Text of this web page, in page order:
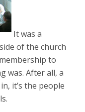
It was a
of the church
to
was. After all, a
it’s the people